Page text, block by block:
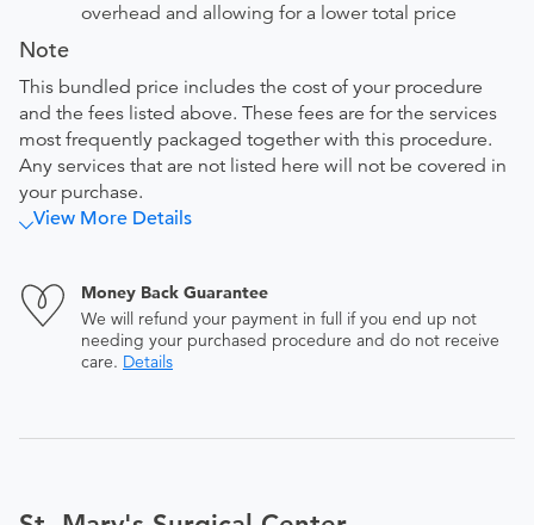
overhead and allowing for a lower total price
Note
This bundled price includes the cost of your procedure
and the fees listed above. These fees are for the services
most frequently packaged together with this procedure.
Any services that are not listed here will not be covered in
your purchase.
View More Details
Money Back Guarantee
We will refund your payment in full if you end up not
needing your purchased procedure and do not receive
care. Details